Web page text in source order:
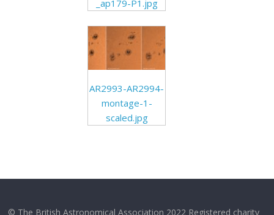
_ap179-P1.jpg
AR2993-AR2994-
montage-1-
scaled.jpg
© The British Astronomical Association 2022 Registered charity